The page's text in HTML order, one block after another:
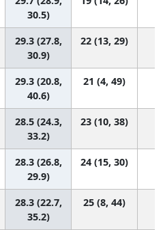
30.5)
29.3 (27.8,
30.9)
22 (13, 29)
29.3 (20.8,
40.6)
21 (4, 49)
28.5 (24.3,
33.2)
23 (10, 38)
28.3 (26.8,
29.9)
24 (15, 30)
28.3 (22.7,
35.2)
25 (8, 44)